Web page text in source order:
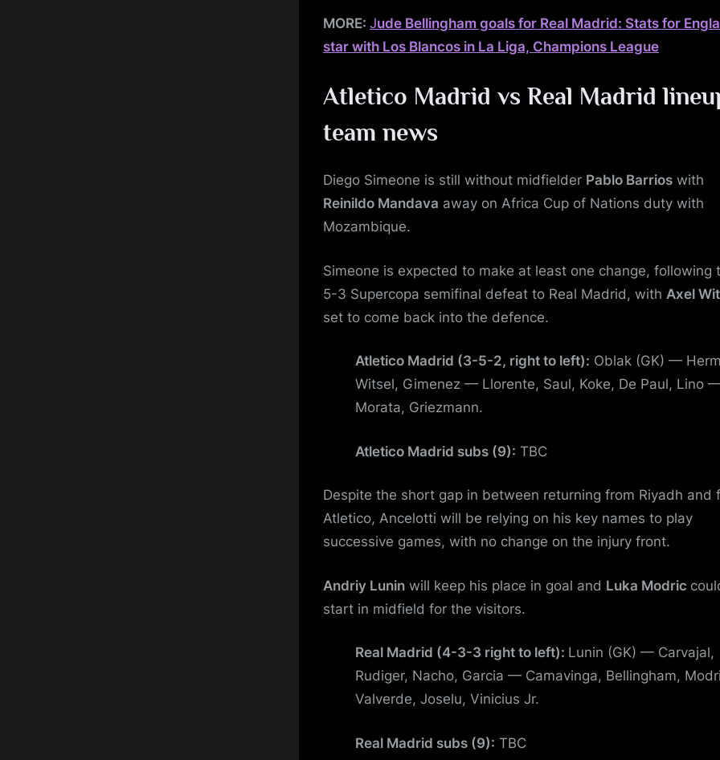
MORE: Jude Bellingham goals for Real Madrid: Stats for
star with Los Blancos in La Liga, Champions League
Atletico Madrid vs Real Madrid
team news
Diego Simeone is still without midfielder Pablo Barrios with
Reinildo Mandava away on Africa Cup of Nations duty with
Mozambique.
Simeone is expected to make at least one change, following
5-3 Supercopa semifinal defeat to Real Madrid, with Axel
set to come back into the defence.
Atletico Madrid (3-5-2, right to left): Oblak (GK) —
Witsel, Gimenez — Llorente, Saul, Koke, De Paul, Lino
Morata, Griezmann.
Atletico Madrid subs (9): TBC
Despite the short gap in between returning from Riyadh and
Atletico, Ancelotti will be relying on his key names to play
successive games, with no change on the injury front.
Andriy Lunin will keep his place in goal and Luka Modric
start in midfield for the visitors.
Real Madrid (4-3-3 right to left): Lunin (GK) — Carvajal,
Rudiger, Nacho, Garcia — Camavinga, Bellingham,
Valverde, Joselu, Vinicius Jr.
Real Madrid subs (9): TBC